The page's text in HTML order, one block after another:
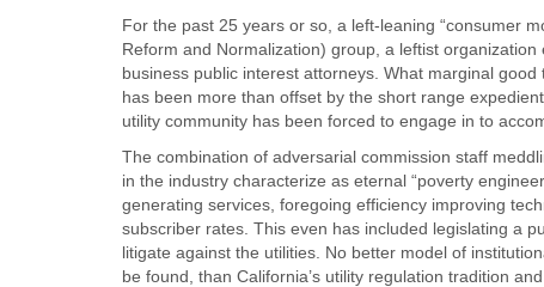
For the past 25 years or so, a left-leaning “consumer
Reform and Normalization) group, a leftist
business public interest attorneys. What marginal
has been more than offset by the short range
utility community has been forced to engage in to
The combination of adversarial commission staff
in the industry characterize as eternal “poverty
generating services, foregoing efficiency improving
subscriber rates. This even has included legislating a
litigate against the utilities. No better model of
be found, than California’s utility regulation tradition